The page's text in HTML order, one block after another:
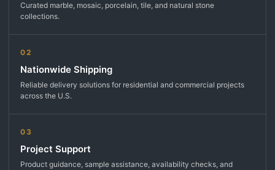
Curated marble, mosaic, porcelain, tile, and natural stone
collections.
02
Nationwide Shipping
Reliable delivery solutions for residential and commercial projects
across the U.S.
03
Project Support
Product guidance, sample assistance, availability checks, and